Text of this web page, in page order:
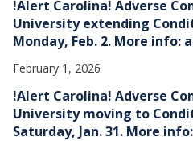
!Alert Carolina! Adverse
University extending
Monday, Feb. 2. More info:
February 1, 2026
!Alert Carolina! Adverse
University moving to
Saturday, Jan. 31. More